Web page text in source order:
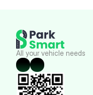
All your vehicle needs